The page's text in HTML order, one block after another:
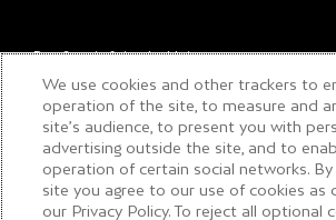
Das Savoir-faire der Maison
BITTE TRINKEN SIE
We use cookies and other trackers to
operation of the site, to measure and
site’s audience, to present you with
advertising outside the site, and to
operation of certain social networks. By
site you agree to our use of cookies as
our Privacy Policy. To reject all optional